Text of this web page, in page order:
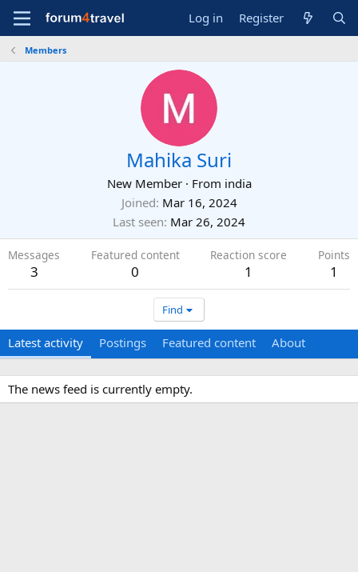
Log in Register
Members
Mahika Suri
New Member · From india
Joined Mar 16, 2024
Last seen Mar 26, 2024
Messages
3
Featured content
0
Reaction score
1
Points
1
Find
Latest activity Postings Featured content About
The news feed is currently empty.